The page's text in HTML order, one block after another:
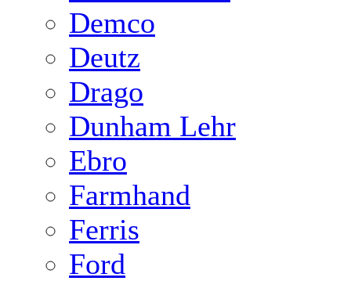
Demco
Deutz
Drago
Dunham Lehr
Ebro
Farmhand
Ferris
Ford